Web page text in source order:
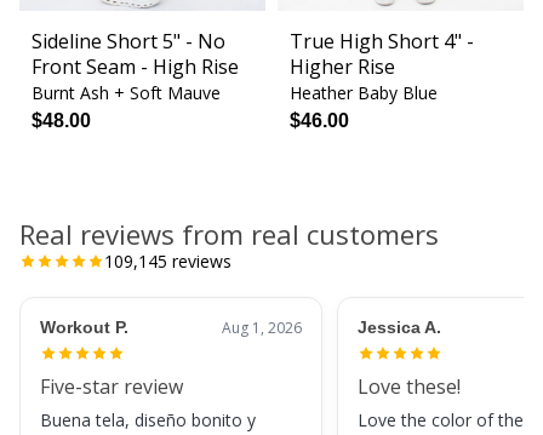
Sideline Short 5" - No
Front Seam - High Rise
Burnt Ash + Soft Mauve
$48.00
True High Short 4" -
Higher Rise
Heather Baby Blue
$46.00
Real reviews from real customers
109,145 reviews
Workout P. Aug 1, 2026
Five-star review
Buena tela, diseño bonito y
Jessica A.
Love these!
Love the color of